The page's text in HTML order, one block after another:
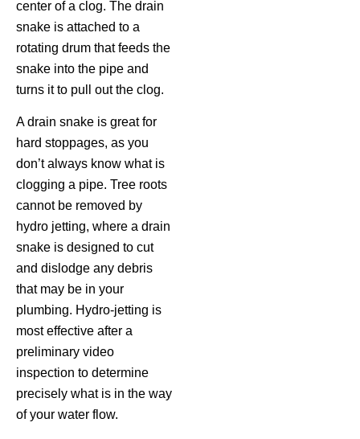
center of a clog. The drain
snake is attached to a
rotating drum that feeds the
snake into the pipe and
turns it to pull out the clog.
A drain snake is great for
hard stoppages, as you
don’t always know what is
clogging a pipe. Tree roots
cannot be removed by
hydro jetting, where a drain
snake is designed to cut
and dislodge any debris
that may be in your
plumbing. Hydro-jetting is
most effective after a
preliminary video
inspection to determine
precisely what is in the way
of your water flow.